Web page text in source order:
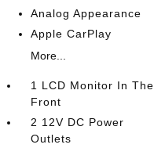
Analog Appearance
Apple CarPlay
More...
1 LCD Monitor In The
Front
2 12V DC Power
Outlets